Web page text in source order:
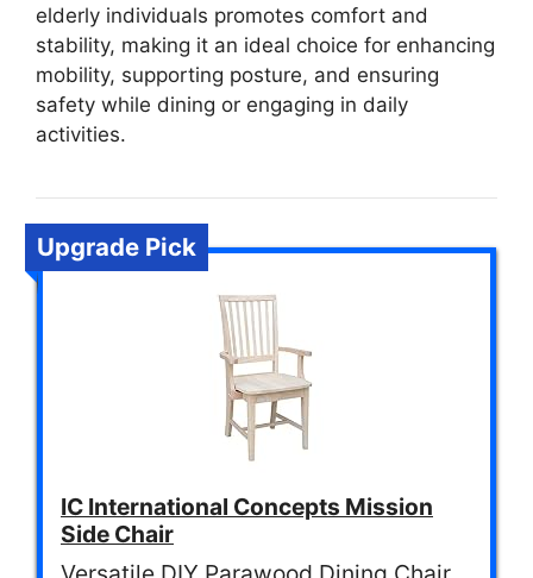
elderly individuals promotes comfort and
stability, making it an ideal choice for enhancing
mobility, supporting posture, and ensuring
safety while dining or engaging in daily
activities.
Upgrade Pick
IC International Concepts Mission
Side Chair